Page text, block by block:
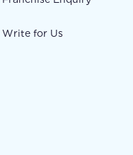
Write for Us